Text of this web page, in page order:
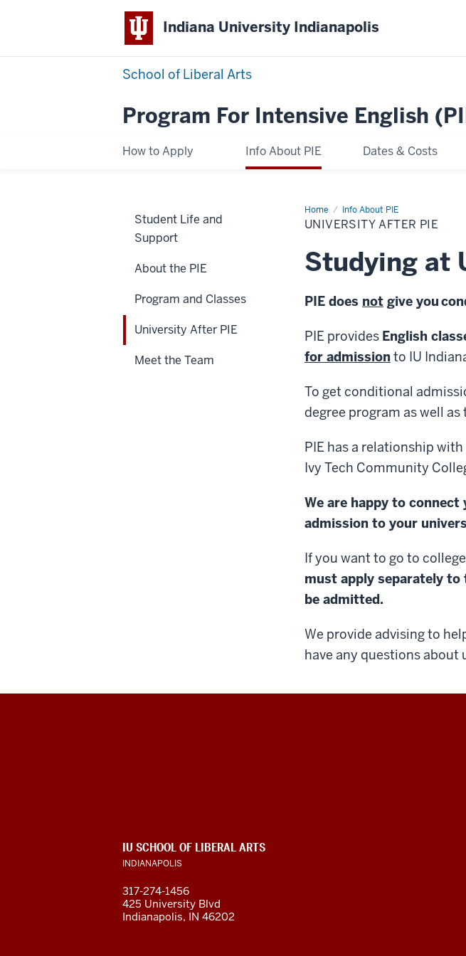
Indiana University Indianapolis
School of Liberal Arts
Program For Intensive English
How to Apply Info About PIE Dates & Costs
Home Info About PIE
University
After
PIE
UNIVERSITY AFTER PIE
Studying at
PIE does not give you co
PIE provides English
for admissionto IU
To get conditional
degree program as well as
PIE has a relationship
Ivy Tech Community
We are happy to
admission to your
If you want to go to
must apply separately
be admitted.
We provide advising to
have any questions about
Student Life and
Support
About the PIE
Program and Classes
University After PIE
Meet the Team
English
(PIE)
social
media
ADDITIONAL
LINKS
AND
IU SCHOOL OF LIBERAL ARTS
INDIANAPOLIS
317-274-1456
425 University Blvd
Indianapolis, IN 46202